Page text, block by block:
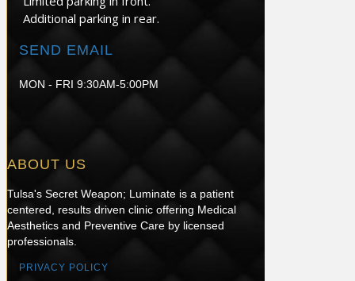
Additional parking in rear.
SEND EMAIL
MON - FRI 9:30AM-5:00PM
ABOUT US
Tulsa's Secret Weapon; Luminate is a patient
centered, results driven clinic offering Medical
Aesthetics and Preventive Care by licensed
professionals.
PRIVACY POLICY